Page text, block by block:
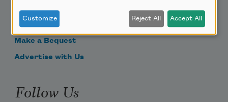
Donate Now
Get Involved
Make a Bequest
Advertise with Us
Follow Us
Customize Reject All Accept All